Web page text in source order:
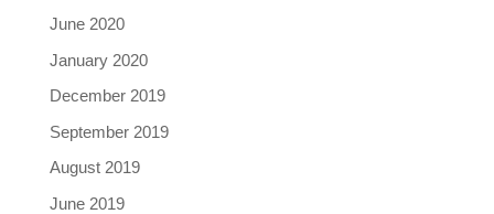
June 2020
January 2020
December 2019
September 2019
August 2019
June 2019